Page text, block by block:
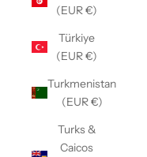
(EUR €)
Türkiye
(EUR €)
Turkmenistan
(EUR €)
Turks &
Caicos